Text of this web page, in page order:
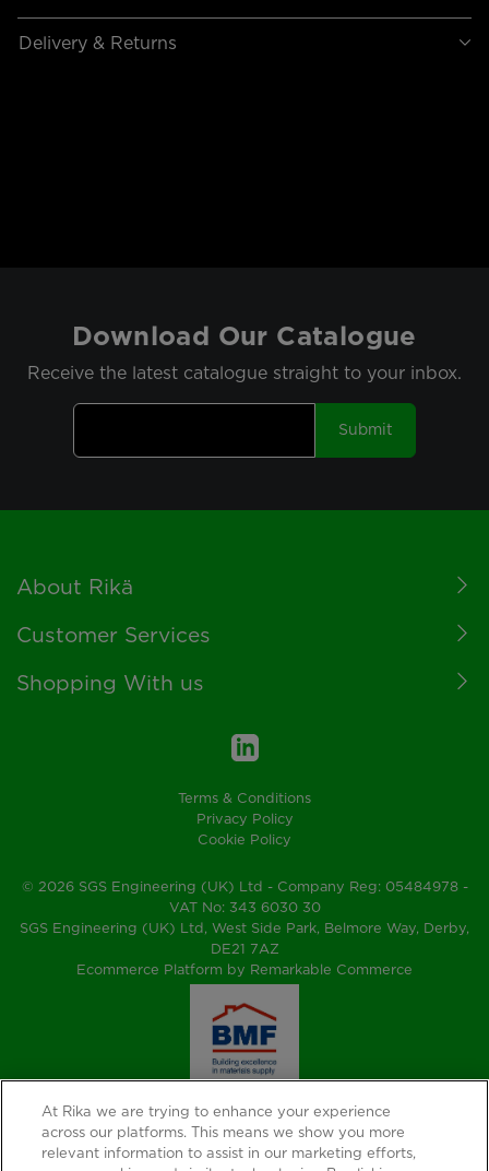
Delivery & Returns
Download Our Catalogue
Receive the latest catalogue straight to your inbox.
Submit
Footer
About Rikä
Customer Services
Shopping With us
Terms & Conditions
Privacy Policy
Cookie Policy
© 2026 SGS Engineering (UK) Ltd - Company Reg: 05484978 -
VAT No: 343 6030 30
SGS Engineering (UK) Ltd, West Side Park, Belmore Way, Derby,
DE21 7AZ
Ecommerce Platform by Remarkable Commerce
At Rika we are trying to enhance your experience
across our platforms. This means we show you more
relevant information to assist in our marketing efforts,